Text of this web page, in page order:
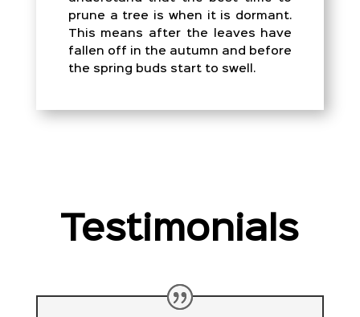
prune a tree is when it is dormant.
This means after the leaves have
fallen off in the autumn and before
the spring buds start to swell.
Testimonials